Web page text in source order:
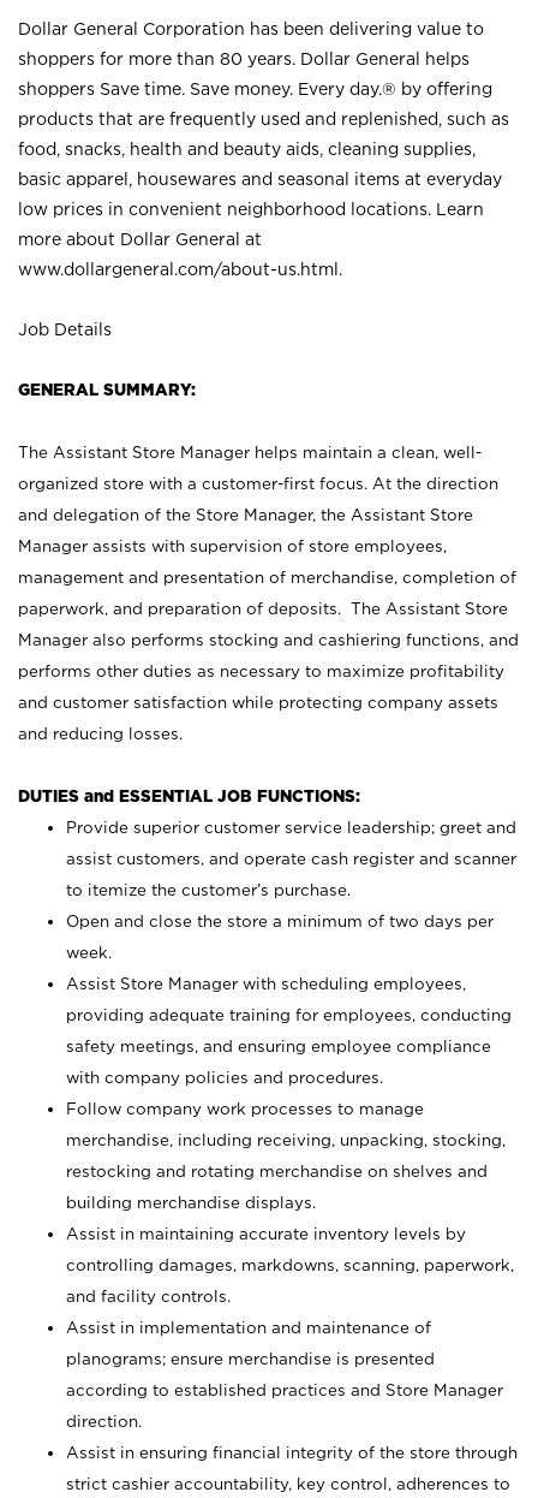
Dollar General Corporation has been delivering value to
shoppers for more than 80 years. Dollar General helps
shoppers Save time. Save money. Every day.® by offering
products that are frequently used and replenished, such as
food, snacks, health and beauty aids, cleaning supplies,
basic apparel, housewares and seasonal items at everyday
low prices in convenient neighborhood locations. Learn
more about Dollar General at
www.dollargeneral.com/about-us.html .
Job Details
GENERAL SUMMARY:
The Assistant Store Manager helps maintain a clean, well-
organized store with a customer-first focus. At the direction
and delegation of the Store Manager, the Assistant Store
Manager assists with supervision of store employees,
management and presentation of merchandise, completion of
paperwork, and preparation of deposits. The Assistant Store
Manager also performs stocking and cashiering functions, and
performs other duties as necessary to maximize profitability
and customer satisfaction while protecting company assets
and reducing losses.
DUTIES and ESSENTIAL JOB FUNCTIONS:
Provide superior customer service leadership; greet and
assist customers, and operate cash register and scanner
to itemize the customer’s purchase.
Open and close the store a minimum of two days per
week.
Assist Store Manager with scheduling employees,
providing adequate training for employees, conducting
safety meetings, and ensuring employee compliance
with company policies and procedures.
Follow company work processes to manage
merchandise, including receiving, unpacking, stocking,
restocking and rotating merchandise on shelves and
building merchandise displays.
Assist in maintaining accurate inventory levels by
controlling damages, markdowns, scanning, paperwork,
and facility controls.
Assist in implementation and maintenance of
planograms; ensure merchandise is presented
according to established practices and Store Manager
direction.
Assist in ensuring financial integrity of the store through
strict cashier accountability, key control, adherences to